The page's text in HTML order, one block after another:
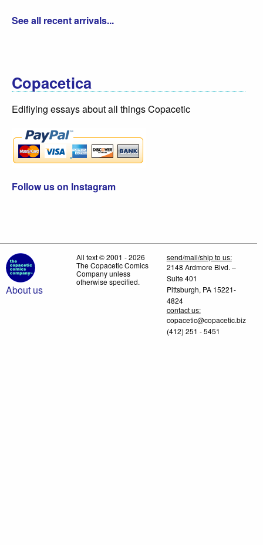
See all recent arrivals...
Copacetica
Edifiying essays about all things Copacetic
Follow us on Instagram
About us
All text © 2001 - 2026
The Copacetic Comics
Company unless
otherwise specified.
send/mail/ship to us:
2148 Ardmore Blvd. –
Suite 401
Pittsburgh, PA 15221-
4824
contact us:
copacetic@copacetic.biz
(412) 251 - 5451